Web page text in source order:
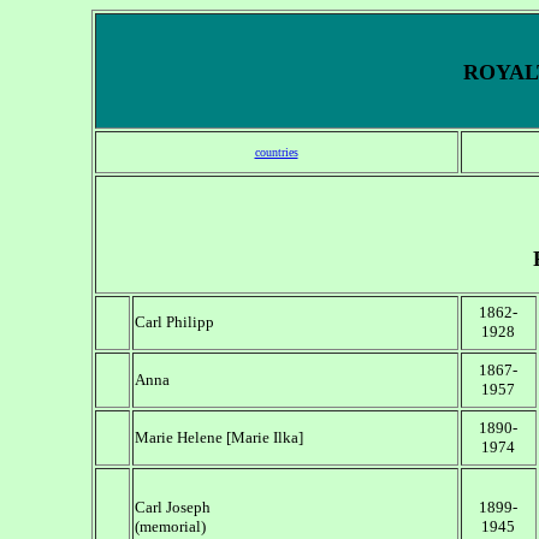
countries
Carl Philipp
1862-
1928
Anna
1867-
1957
Marie Helene [Marie Ilka]
1890-
1974
Carl Joseph
(memorial)
1899-
1945